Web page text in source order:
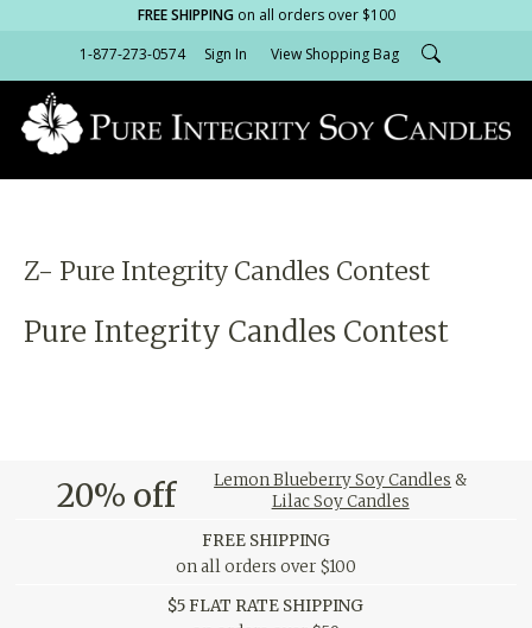
FREE SHIPPINGon all orders over $100
1-877-273-0574
Sign In View Shopping Bag
Z- Pure Integrity Candles Contest
Pure Integrity Candles Contest
20% off Lemon Blueberry Soy Candles &
Lilac Soy Candles
FREE SHIPPING
on all orders over $100
$5 FLAT RATE SHIPPING